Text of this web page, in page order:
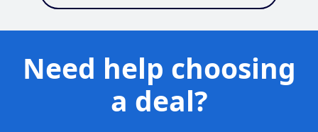
Need help choosing
a deal?